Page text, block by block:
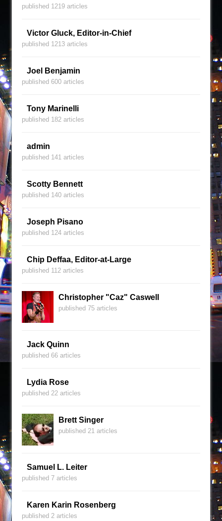
published 1219 articles
Victor Gluck, Editor-in-Chief
published 1213 articles
Joel Benjamin
published 600 articles
Tony Marinelli
published 182 articles
admin
published 141 articles
Scotty Bennett
published 140 articles
Joseph Pisano
published 124 articles
Chip Deffaa, Editor-at-Large
published 112 articles
Christopher "Caz" Caswell
published 75 articles
Jack Quinn
published 66 articles
Lydia Rose
published 22 articles
Brett Singer
published 21 articles
Samuel L. Leiter
published 7 articles
Karen Karin Rosenberg
published 2 articles